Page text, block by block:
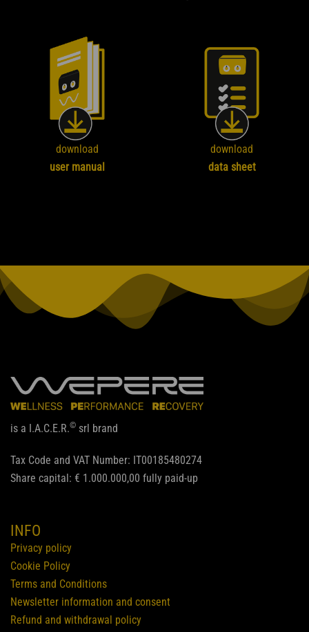
download
user manual
download
data sheet
is a I.A.C.E.R.© srl brand
Tax Code and VAT Number: IT00185480274
Share capital: € 1.000.000,00 fully paid-up
INFO
Privacy policy
Cookie Policy
Terms and Conditions
Newsletter information and consent
Refund and withdrawal policy